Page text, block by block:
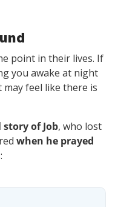
point in their lives. If
you awake at night
feel like there is
of Job, who lost
when he prayed